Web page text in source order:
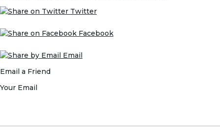
Twitter
Facebook
Email
Email a Friend
Your Email